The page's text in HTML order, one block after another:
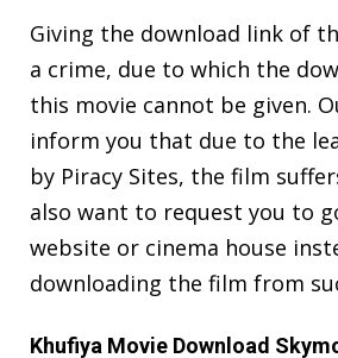
Giving the download link of
a crime, due to which the
this movie cannot be given.
inform you that due to the
by Piracy Sites, the film
also want to request you to
website or cinema house
downloading the film from
Khufiya Movie Download